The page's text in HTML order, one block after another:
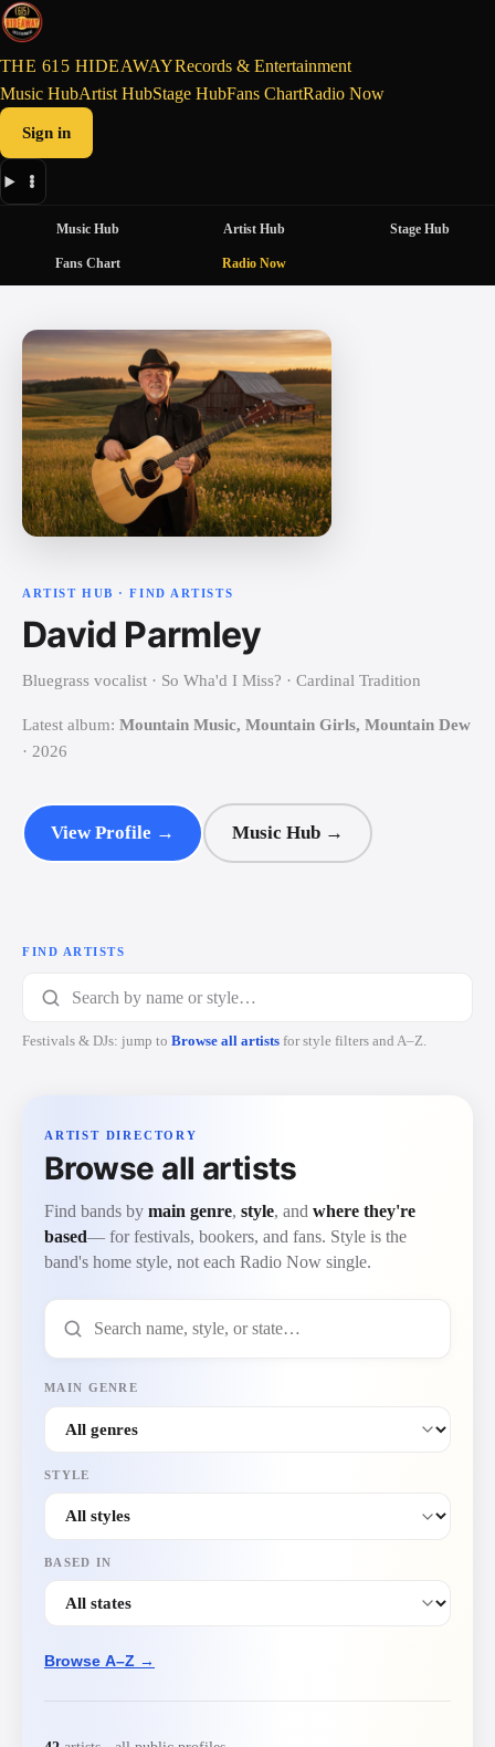
THE 615 HIDEAWAYRecords & Entertainment
Music HubArtist HubStage HubFans ChartRadio Now
Sign in
Music Hub Artist Hub Stage Hub
Fans Chart Radio Now
ARTIST HUB · FIND ARTISTS
David Parmley
Bluegrass vocalist · So Wha'd I Miss? · Cardinal Tradition
Latest album: Mountain Music, Mountain Girls, Mountain Dew
· 2026
View Profile → Music Hub →
FIND ARTISTS
Festivals & DJs: jump to Browse all artists for style filters and A–Z.
ARTIST DIRECTORY
Browse all artists
Find bands by main genre, style, and where they're
based— for festivals, bookers, and fans. Style is the
band's home style, not each Radio Now single.
Search artists by name, style, or state
MAIN GENRE
STYLE
BASED IN
Browse A–Z →